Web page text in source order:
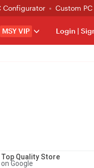
Configurator Custom PC
MSY VIP Login |
Top Quality Store
on Google